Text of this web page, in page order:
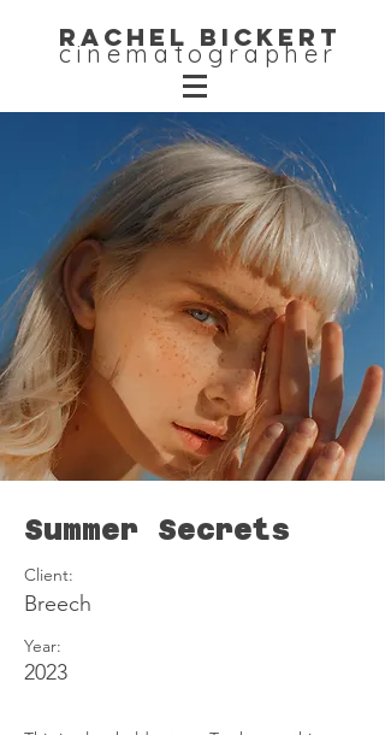
Rachel Bickert
cinematographer
Summer Secrets
Client:
Breech
Year:
2023